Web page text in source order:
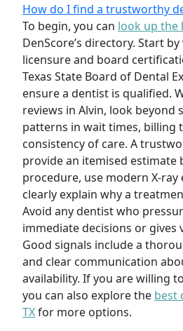
How do I find a trustworthy
To begin, you can look up the
DenScore’s directory. Start
licensure and board
Texas State Board of Dental
ensure a dentist is qualified.
reviews in Alvin, look beyond
patterns in wait times, billing
consistency of care. A
provide an itemised estimate
procedure, use modern X-
clearly explain why a
Avoid any dentist who
immediate decisions or gives
Good signals include a
and clear communication
availability. If you are willing
you can also explore the best
TXfor more options.